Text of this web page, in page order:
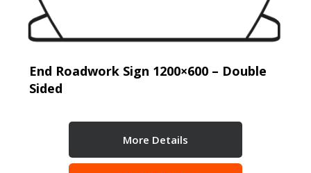
End Roadwork Sign 1200×600 – Double
Sided
More Details